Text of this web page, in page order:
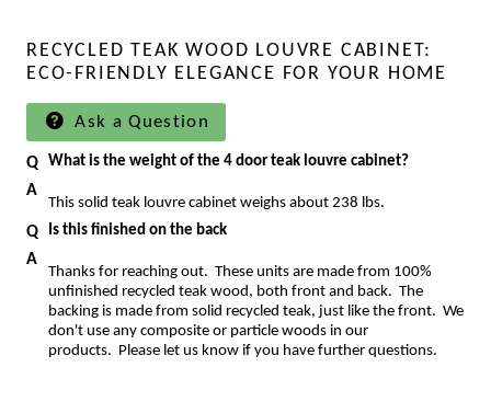
RECYCLED TEAK WOOD LOUVRE CABINET:
ECO-FRIENDLY ELEGANCE FOR YOUR HOME
Ask a Question
What is the weight of the 4 door teak louvre cabinet?
This solid teak louvre cabinet weighs about 238 lbs.
Is this finished on the back
Thanks for reaching out. These units are made from 100%
unfinished recycled teak wood, both front and back. The
backing is made from solid recycled teak, just like the front. We
don't use any composite or particle woods in our
products. Please let us know if you have further questions.